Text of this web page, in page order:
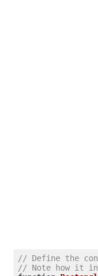
// Define the
// Note how it